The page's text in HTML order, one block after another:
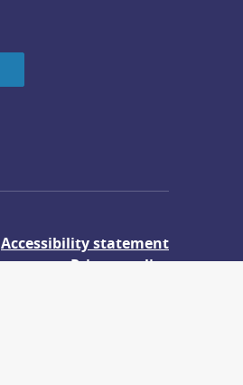
Accessibility statement
Privacy policy